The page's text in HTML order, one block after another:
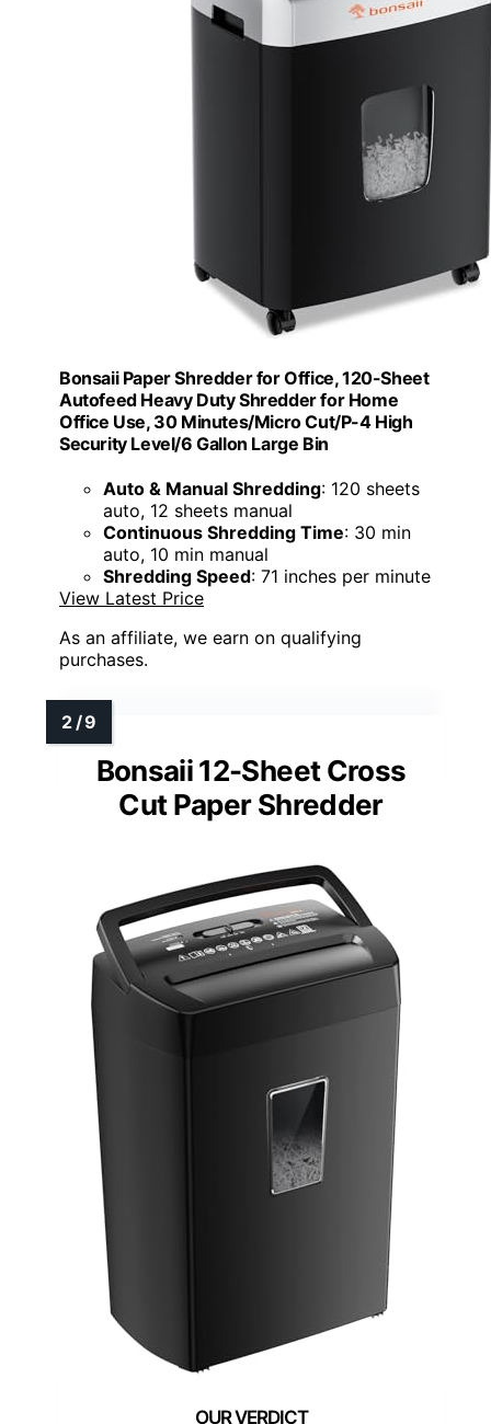
Bonsaii Paper Shredder for Office, 120-Sheet
Autofeed Heavy Duty Shredder for Home
Office Use, 30 Minutes/Micro Cut/P-4 High
Security Level/6 Gallon Large Bin
Auto & Manual Shredding: 120 sheets
auto, 12 sheets manual
Continuous Shredding Time: 30 min
auto, 10 min manual
Shredding Speed: 71 inches per minute
View Latest Price
As an affiliate, we earn on qualifying
purchases.
Bonsaii 12-Sheet Cross
Cut Paper Shredder